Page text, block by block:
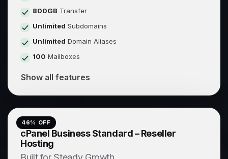
800GB Transfer
Unlimited Subdomains
Unlimited Domain Aliases
100 Mailboxes
Show all features
46% OFF
cPanel Business Standard – Reseller
Hosting